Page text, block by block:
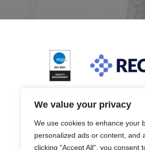
We value your privacy
We use cookies to enhance your
personalized ads or content, and
clicking "Accept All", you consent
Terms & Conditions and